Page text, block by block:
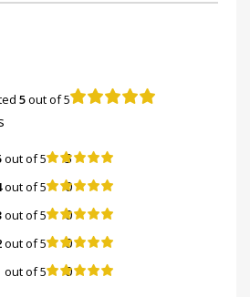
5out of 5
out of 5 3
out of 5 0
out of 5 0
out of 5 0
out of 5 0